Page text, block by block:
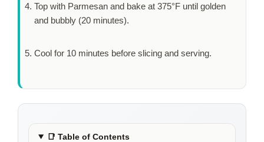
Top with Parmesan and bake at 375°F until golden
and bubbly (20 minutes).
Cool for 10 minutes before slicing and serving.
📑 Table of Contents